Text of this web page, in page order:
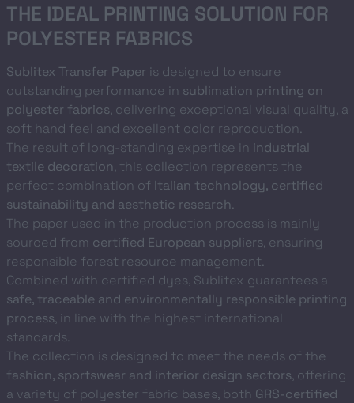
THE IDEAL PRINTING SOLUTION FOR
POLYESTER FABRICS
Sublitex Transfer Paper is designed to ensure
outstanding performance in sublimation printing on
polyester fabrics, delivering exceptional visual quality, a
soft hand feel and excellent color reproduction.
The result of long-standing expertise in industrial
textile decoration, this collection represents the
perfect combination of Italian technology, certified
sustainability and aesthetic research.
The paper used in the production process is mainly
sourced from certified European suppliers, ensuring
responsible forest resource management.
Combined with certified dyes, Sublitex guarantees a
safe, traceable and environmentally responsible printing
process, in line with the highest international
standards.
The collection is designed to meet the needs of the
fashion, sportswear and interior design sectors, offering
a variety of polyester fabric bases, both GRS-certified